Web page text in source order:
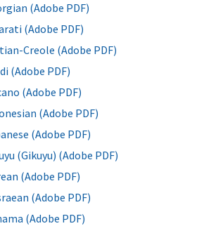
(Adobe PDF)
(Adobe PDF)
Creole (Adobe PDF)
(Adobe PDF)
(Adobe PDF)
(Adobe PDF)
(Adobe PDF)
(Gikuyu) (Adobe PDF)
(Adobe PDF)
(Adobe PDF)
(Adobe PDF)